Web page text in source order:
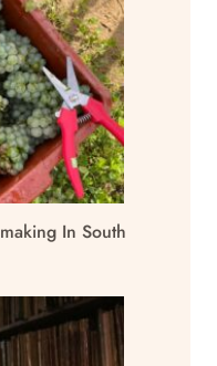
In South